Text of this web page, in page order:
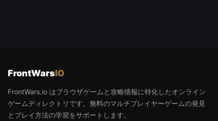
FrontWarsIO
FrontWars.io はブラウザゲームと攻略情報に特化したオンライン
ゲームディレクトリです。無料のマルチプレイヤーゲームの発見
とプレイ方法の学習をサポートします。